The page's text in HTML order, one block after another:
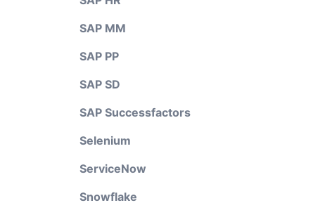
SAP MM
SAP PP
SAP SD
SAP Successfactors
Selenium
ServiceNow
Snowflake